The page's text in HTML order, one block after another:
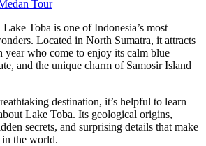
Tour
Lake Toba is one of Indonesia’s most
Located in North Sumatra, it attracts
year who come to enjoy its calm blue
and the unique charm of Samosir Island
destination, it’s helpful to learn
Lake Toba. Its geological origins,
secrets, and surprising details that make
the world.